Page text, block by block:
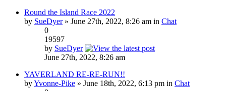
Round the Island Race 2022
by SueDyer» June 27th, 2022, 8:26 am in Chat
0
19597
by SueDyer
June 27th, 2022, 8:26 am
YAVERLAND RE-RE-RUN!!
byYvonne-Pike » June 18th, 2022, 6:13 pm in Chat